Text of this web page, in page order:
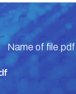
Name of file.pdf